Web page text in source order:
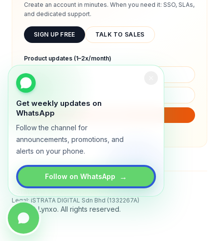
Get weekly updates on
WhatsApp
Follow the channel for
announcements, promotions, and
alerts on your phone.
Follow on WhatsApp →
Create an account in minutes. When you need it: SSO, SLAs,
and dedicated support.
SIGN UP FREE TALK TO SALES
Product updates (1–2x/month)
We will only send product updates (1–2x/month).
Legal: iSTRATA DIGITAL Sdn Bhd (1332267A)
© 2026 Lynxo. All rights reserved.